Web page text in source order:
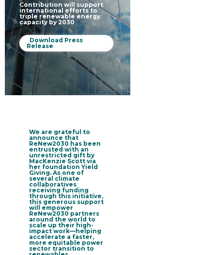
Contribution will support
international efforts to
triple renewable energy
capacity by 2030
Download Press
Release
We are grateful to
announce that
ReNew2030 has been
entrusted with an
unrestricted gift by
MacKenzie Scott via
her foundation Yield
Giving. As one of
several climate
collaboratives
receiving funding
through this initiative,
this generous support
will empower
ReNew2030 partners
around the world to
scale up their high-
impact work—helping
accelerate a faster,
more equitable power
sector transition to